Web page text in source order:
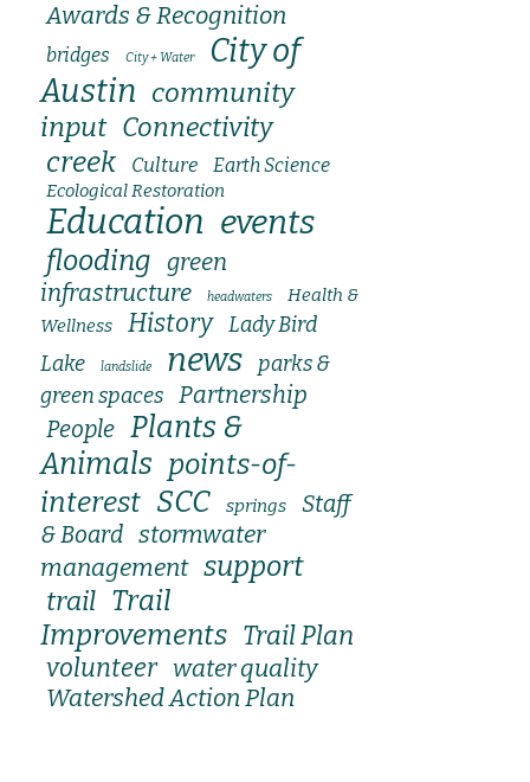
Awards & Recognition
bridges City + Water
City of
Austin community
input Connectivity
creek Culture Earth Science
Ecological Restoration
Education events
flooding green
infrastructure
headwaters
Health &
Wellness
History Lady Bird
Lake
landslide news
parks &
green spaces Partnership
People Plants &
Animals points-of-
interest SCC springs
Staff
& Board stormwater
management support
trail Trail
Improvements Trail Plan
volunteer water quality
Watershed Action Plan